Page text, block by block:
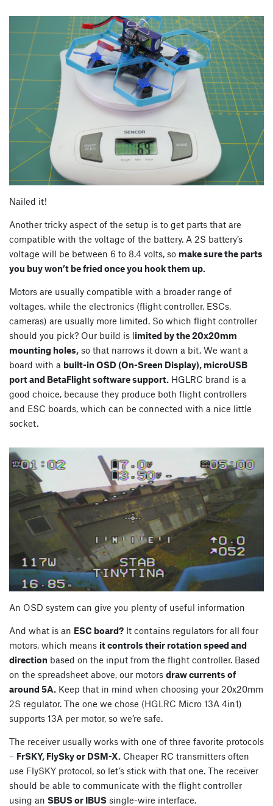
Nailed it!
Another tricky aspect of the setup is to get parts that are
compatible with the voltage of the battery. A 2S battery’s
voltage will be between 6 to 8.4 volts, so make sure the parts
you buy won’t be fried once you hook them up.
Motors are usually compatible with a broader range of
voltages, while the electronics (flight controller, ESCs,
cameras) are usually more limited. So which flight controller
should you pick? Our build is limited by the 20x20mm
mounting holes, so that narrows it down a bit. We want a
board with a built-in OSD (On-Sreen Display), microUSB
port and BetaFlight software support. HGLRC brand is a
good choice, because they produce both flight controllers
and ESC boards, which can be connected with a nice little
socket.
An OSD system can give you plenty of useful information
And what is an ESC board? It contains regulators for all four
motors, which means it controls their rotation speed and
direction based on the input from the flight controller. Based
on the spreadsheet above, our motors draw currents of
around 5A. Keep that in mind when choosing your 20x20mm
2S regulator. The one we chose (HGLRC Micro 13A 4in1)
supports 13A per motor, so we’re safe.
The receiver usually works with one of three favorite protocols
– FrSKY, FlySky or DSM-X. Cheaper RC transmitters often
use FlySKY protocol, so let’s stick with that one. The receiver
should be able to communicate with the flight controller
using an SBUS or IBUS single-wire interface.